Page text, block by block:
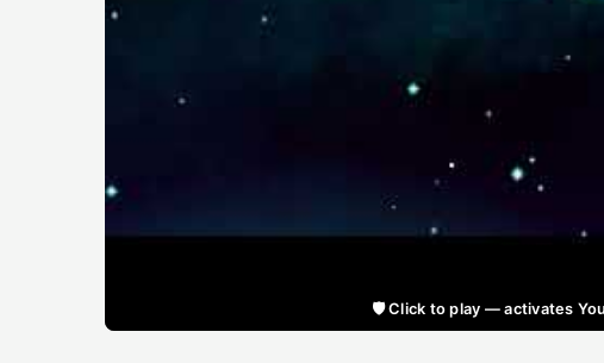
🛡️ Click to play — activates